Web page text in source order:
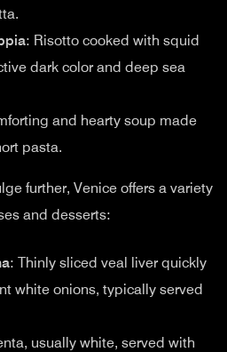
: Risotto cooked with squid
dark color and deep sea
and hearty soup made
pasta.
further, Venice offers a variety
and desserts:
: Thinly sliced veal liver quickly
white onions, typically served
usually white, served with